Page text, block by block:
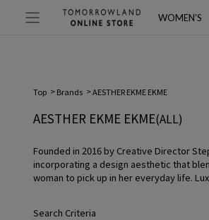
WOMEN’S
Top Brands AESTHER EKME EKME
AESTHER EKME EKME(ALL)
Founded in 2016 by Creative Director
incorporating a design aesthetic that
woman to pick up in her everyday life.
Search Criteria